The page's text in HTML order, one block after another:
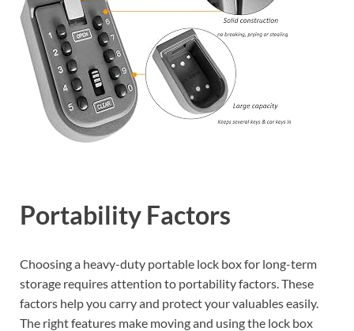
Portability Factors
Choosing a heavy-duty portable lock box for long-term
storage requires attention to portability factors. These
factors help you carry and protect your valuables easily.
The right features make moving and using the lock box